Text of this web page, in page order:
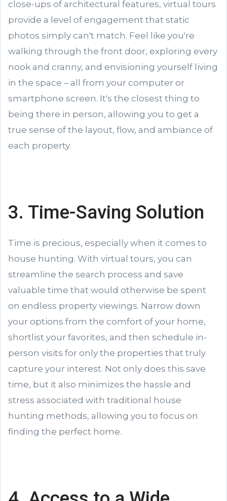
close-ups of architectural features, virtual tours
provide a level of engagement that static
photos simply can't match. Feel like you're
walking through the front door, exploring every
nook and cranny, and envisioning yourself living
in the space – all from your computer or
smartphone screen. It's the closest thing to
being there in person, allowing you to get a
true sense of the layout, flow, and ambiance of
each property.
3. Time-Saving Solution
Time is precious, especially when it comes to
house hunting. With virtual tours, you can
streamline the search process and save
valuable time that would otherwise be spent
on endless property viewings. Narrow down
your options from the comfort of your home,
shortlist your favorites, and then schedule in-
person visits for only the properties that truly
capture your interest. Not only does this save
time, but it also minimizes the hassle and
stress associated with traditional house
hunting methods, allowing you to focus on
finding the perfect home.